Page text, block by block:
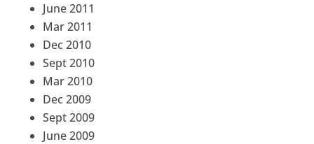
June 2011
Mar 2011
Dec 2010
Sept 2010
Mar 2010
Dec 2009
Sept 2009
June 2009